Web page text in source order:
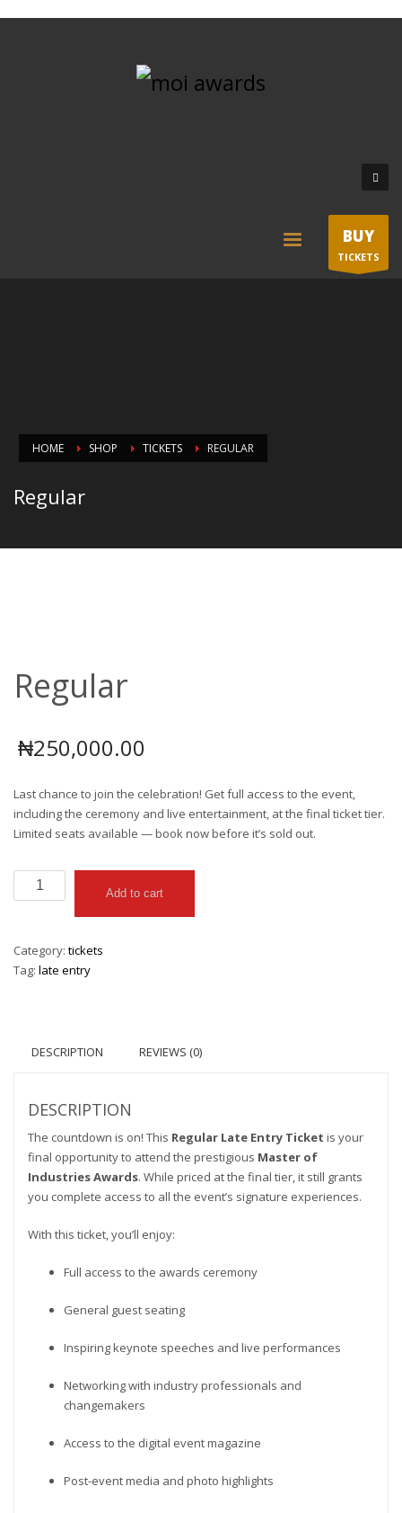
BUY
TICKETS
HOME SHOP TICKETS REGULAR
Regular
Regular
₦250,000.00
Last chance to join the celebration! Get full access to the event,
including the ceremony and live entertainment, at the final ticket tier.
Limited seats available — book now before it’s sold out.
Regular
quantity
Add to cart
Category: tickets
Tag: late entry
DESCRIPTION REVIEWS (0)
DESCRIPTION
The countdown is on! This Regular Late Entry Ticket is your
final opportunity to attend the prestigious Master of
Industries Awards. While priced at the final tier, it still grants
you complete access to all the event’s signature experiences.
With this ticket, you’ll enjoy:
Full access to the awards ceremony
General guest seating
Inspiring keynote speeches and live performances
Networking with industry professionals and
changemakers
Access to the digital event magazine
Post-event media and photo highlights